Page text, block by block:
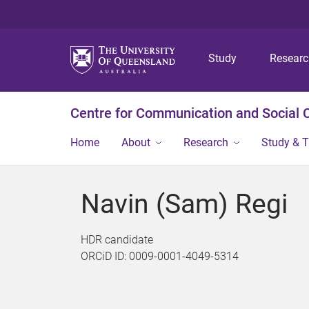
Study
Centre for Communication and Social
Home About Research Study &
Navin (Sam) Regi
HDR candidate
ORCiD ID: 0009-0001-4049-5314